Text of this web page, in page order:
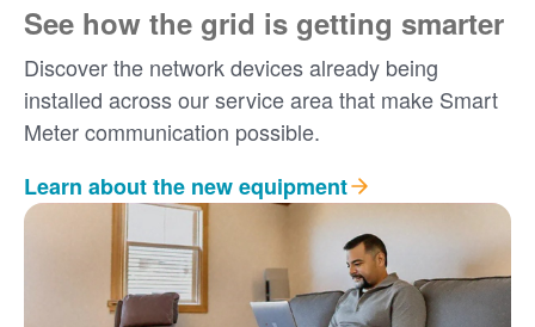
See how the grid is getting smarter
Discover the network devices already being
installed across our service area that make Smart
Meter communication possible.
Learn about the new equipment